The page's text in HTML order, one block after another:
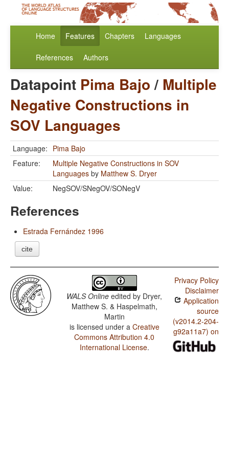
Home Features Chapters Languages
References Authors
Datapoint Pima Bajo/ Multiple
Negative Constructions in
SOV Languages
Language: Pima Bajo
Feature:
Multiple Negative Constructions in SOV
Languages by Matthew S. Dryer
Value:
NegSOV/SNegOV/SONegV
References
Estrada Fernández 1996
cite
WALS Online edited by Dryer,
Matthew S. & Haspelmath,
Martin
is licensed under a Creative
Commons Attribution 4.0
International License.
Privacy Policy
Disclaimer
Application
source
(v2014.2-204-
g92a11a7) on